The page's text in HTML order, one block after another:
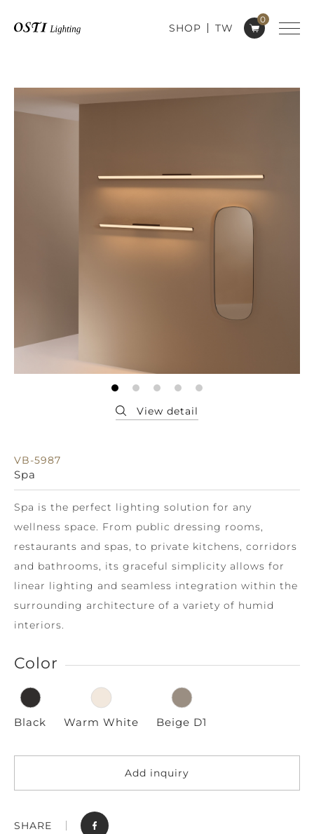
0
SHOP TW
VB-5987
Spa
Spa is the perfect lighting solution for any
wellness space. From public dressing rooms,
restaurants and spas, to private kitchens, corridors
and bathrooms, its graceful simplicity allows for
linear lighting and seamless integration within the
surrounding architecture of a variety of humid
interiors.
Color
Black Warm White Beige D1
Add inquiry
SHARE